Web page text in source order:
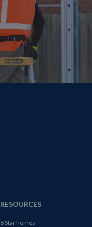
RESOURCES
8 Star homes